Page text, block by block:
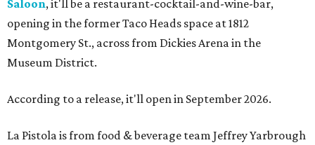
Saloon, it'll be a restaurant-cocktail-and-wine-bar,
opening in the former Taco Heads space at 1812
Montgomery St., across from Dickies Arena in the
Museum District.
According to a release, it'll open in September 2026.
La Pistola is from food & beverage team Jeffrey Yarbrough